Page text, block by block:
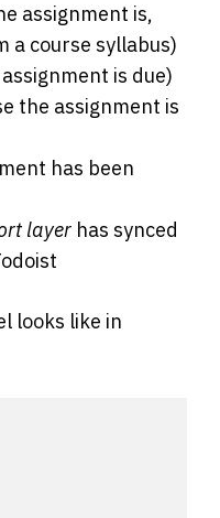
assignment is,
a course syllabus)
is due)
the assignment is
has been
layer has synced
looks like in